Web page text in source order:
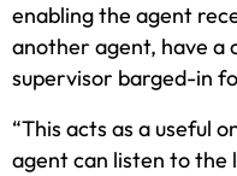
enabling the agent
another agent, have a
supervisor barged-in
“This acts as a useful
agent can listen to the